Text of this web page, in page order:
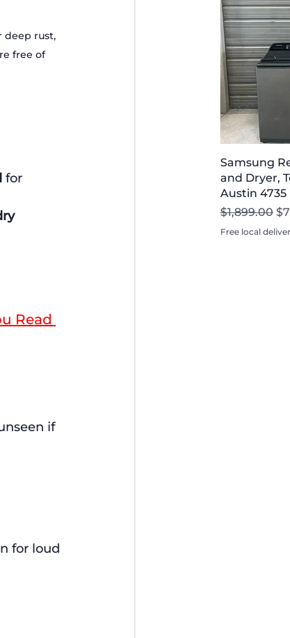
deep rust,
free of
for
Read
if
for loud
Samsung
and Dryer,
Austin 4735
Regular
$1,899.00
Free local